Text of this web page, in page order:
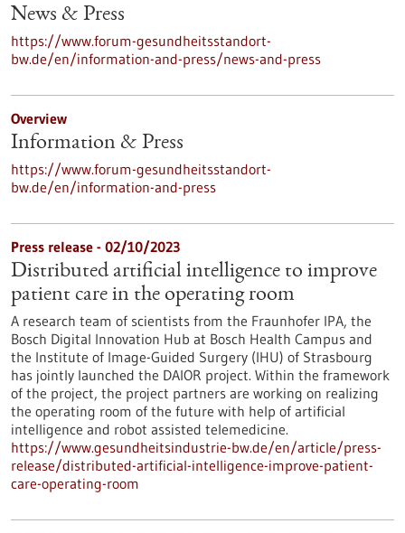
News & Press
https://www.forum-gesundheitsstandort-
bw.de/en/information-and-press/news-and-press
Overview
Information & Press
https://www.forum-gesundheitsstandort-
bw.de/en/information-and-press
Press release - 02/10/2023
Distributed artificial intelligence to improve
patient care in the operating room
A research team of scientists from the Fraunhofer IPA, the
Bosch Digital Innovation Hub at Bosch Health Campus and
the Institute of Image-Guided Surgery (IHU) of Strasbourg
has jointly launched the DAIOR project. Within the framework
of the project, the project partners are working on realizing
the operating room of the future with help of artificial
intelligence and robot assisted telemedicine.
https://www.gesundheitsindustrie-bw.de/en/article/press-
release/distributed-artificial-intelligence-improve-patient-
care-operating-room